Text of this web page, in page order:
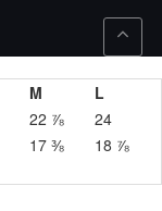
M
L
22 ⅞
24
17 ⅜ 18 ⅞